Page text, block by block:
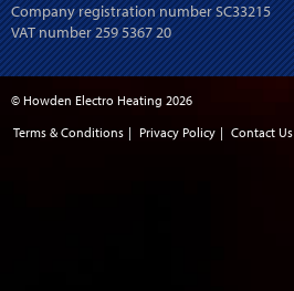
Company registration number SC33215
VAT number 259 5367 20
© Howden Electro Heating 2026
Terms & Conditions | Privacy Policy | Contact Us